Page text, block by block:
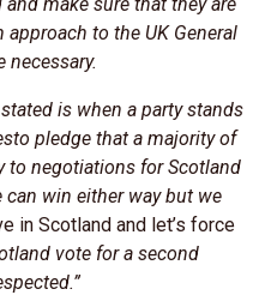
make sure that they are
to the UK General
is when a party stands
pledge that a majority of
to negotiations for Scotland
win either way but we
in Scotland and let’s force
vote for a second